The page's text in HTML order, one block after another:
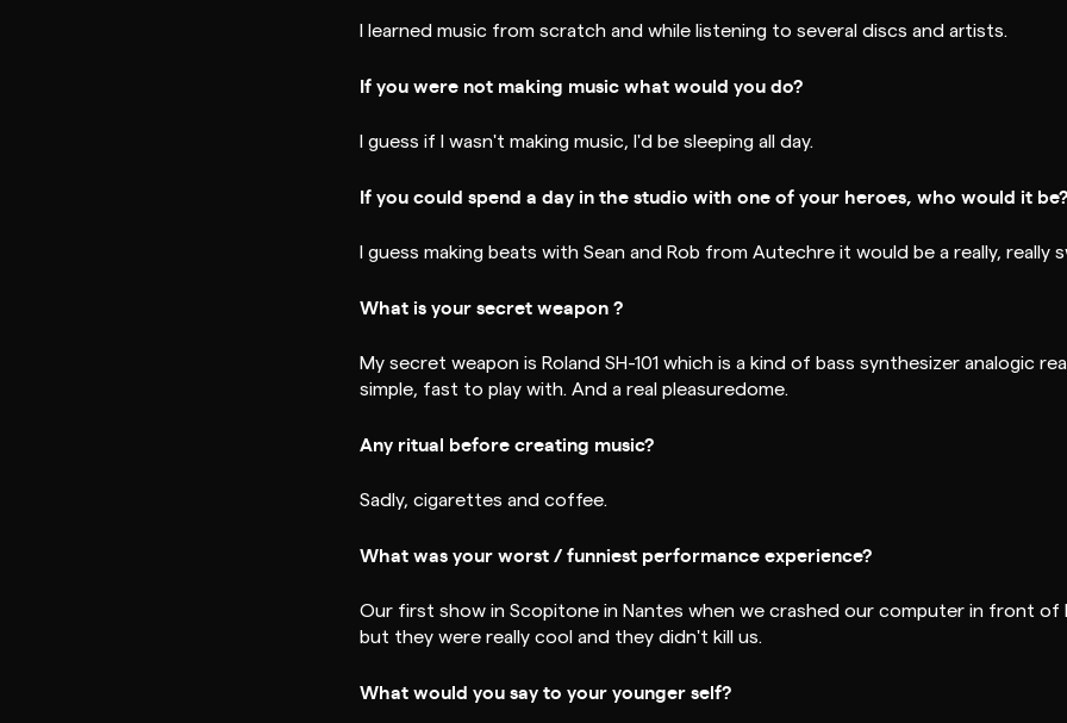
I learned music from scratch and while listening to several discs and artists.
If you were not making music what would you do?
I guess if I wasn't making music, I'd be sleeping all day.
If you could spend a day in the studio with one of your heroes, who would it be?
I guess making beats with Sean and Rob from Autechre it would be a really, really
What is your secret weapon ?
My secret weapon is Roland SH-101 which is a kind of bass synthesizer analogic
simple, fast to play with. And a real pleasuredome.
Any ritual before creating music?
Sadly, cigarettes and coffee.
What was your worst / funniest performance experience?
Our first show in Scopitone in Nantes when we crashed our computer in front of
but they were really cool and they didn't kill us.
What would you say to your younger self?